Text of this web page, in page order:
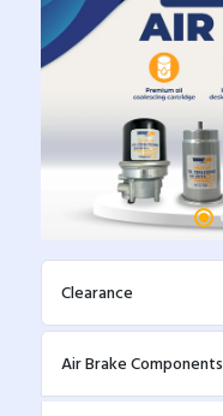
Clearance
Air Brake Components